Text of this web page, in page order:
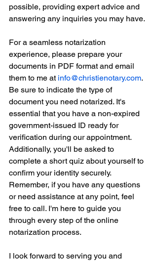
possible, providing expert advice and
answering any inquiries you may have.
For a seamless notarization
experience, please prepare your
documents in PDF format and email
them to me at info@christienotary.com.
Be sure to indicate the type of
document you need notarized. It's
essential that you have a non-expired
government-issued ID ready for
verification during our appointment.
Additionally, you'll be asked to
complete a short quiz about yourself to
confirm your identity securely.
Remember, if you have any questions
or need assistance at any point, feel
free to call. I'm here to guide you
through every step of the online
notarization process.
I look forward to serving you and